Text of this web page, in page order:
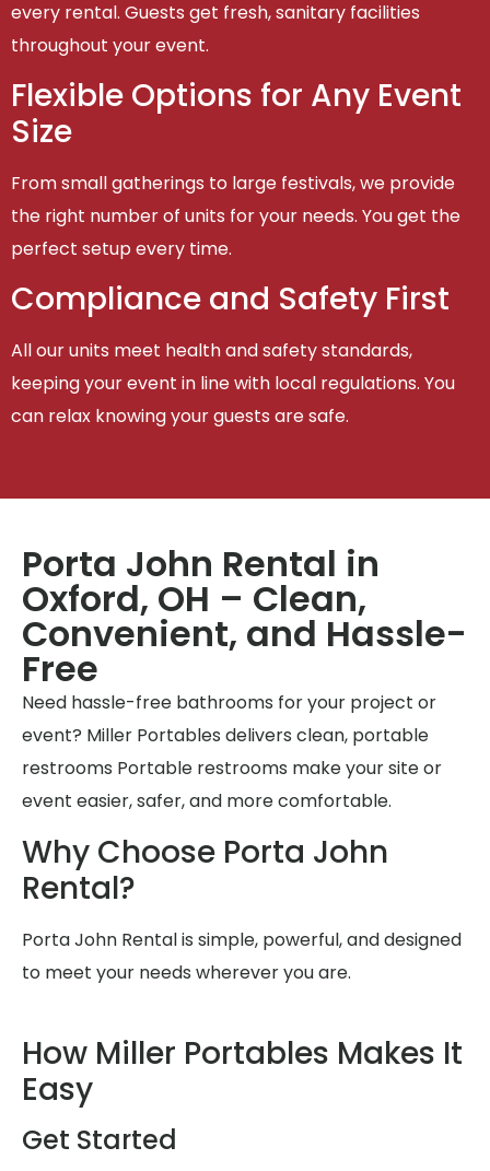
every rental. Guests get fresh, sanitary facilities
throughout your event.
Flexible Options for Any Event
Size
From small gatherings to large festivals, we provide
the right number of units for your needs. You get the
perfect setup every time.
Compliance and Safety First
All our units meet health and safety standards,
keeping your event in line with local regulations. You
can relax knowing your guests are safe.
Porta John Rental in
Oxford, OH – Clean,
Convenient, and Hassle-
Free
Need hassle-free bathrooms for your project or
event? Miller Portables delivers clean, portable
restrooms Portable restrooms make your site or
event easier, safer, and more comfortable.
Why Choose Porta John
Rental?
Porta John Rental is simple, powerful, and designed
to meet your needs wherever you are.
How Miller Portables Makes It
Easy
Get Started